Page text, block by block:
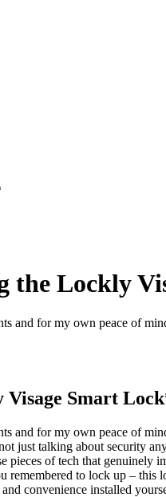
the Lockly
and for my own peace of
Visage Smart
and for my own peace of
just talking about security
of tech that genuinely
to lock up –
convenience installed